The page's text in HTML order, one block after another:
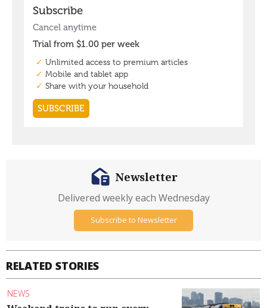
RELATED STORIES
NEWS
Newsletter
Delivered weekly each Wednesday
Subscribe to Newsletter